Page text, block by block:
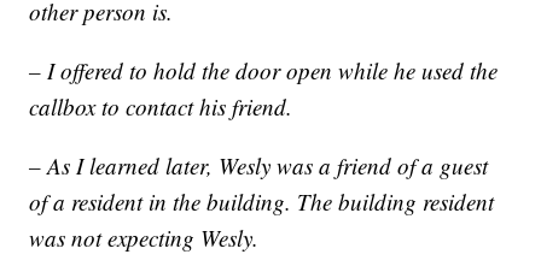
other person is.
– I offered to hold the door open while he used the
callbox to contact his friend.
– As I learned later, Wesly was a friend of a guest
of a resident in the building. The building resident
was not expecting Wesly.